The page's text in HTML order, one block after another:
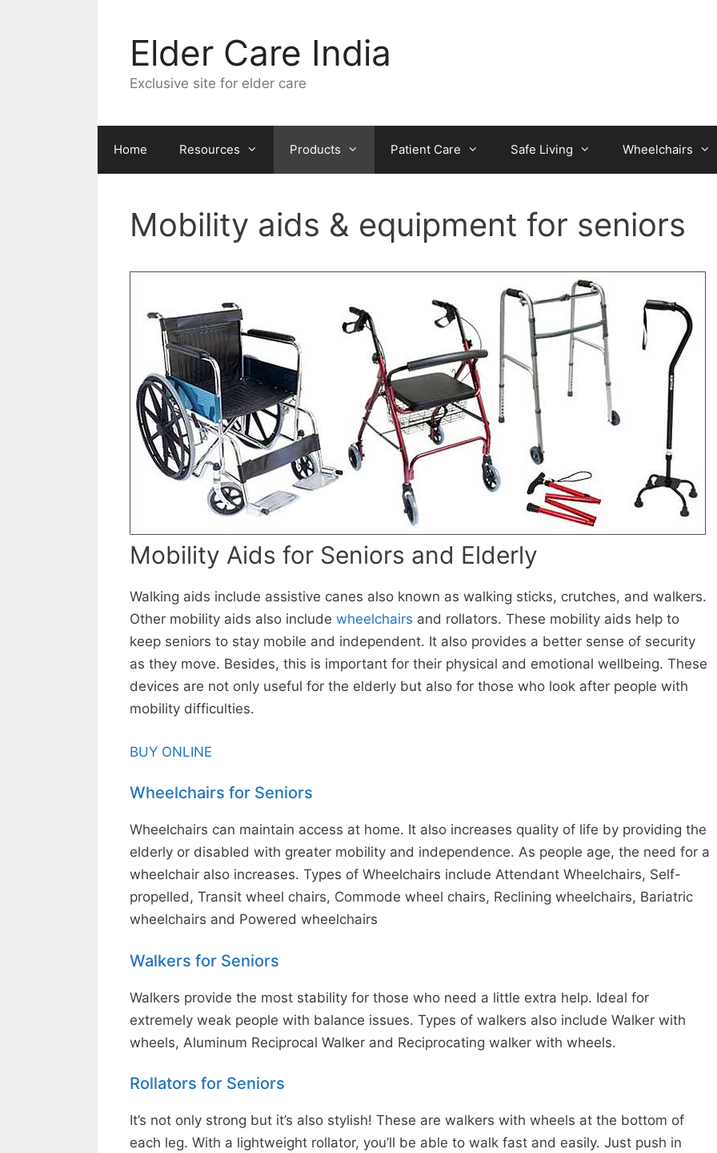
Elder Care India
Exclusive site for elder care
Home Resources Products Patient Care Safe Living Wheelchairs
Mobility aids & equipment for seniors
Mobility Aids for Seniors and Elderly
Walking aids include assistive canes also known as walking sticks, crutches, and walkers.
Other mobility aids also include wheelchairs and rollators. These mobility aids help to
keep seniors to stay mobile and independent. It also provides a better sense of security
as they move. Besides, this is important for their physical and emotional wellbeing. These
devices are not only useful for the elderly but also for those who look after people with
mobility difficulties.
BUY ONLINE
Wheelchairs for Seniors
Wheelchairs can maintain access at home. It also increases quality of life by providing the
elderly or disabled with greater mobility and independence. As people age, the need for a
wheelchair also increases. Types of Wheelchairs include Attendant Wheelchairs, Self-
propelled, Transit wheel chairs, Commode wheel chairs, Reclining wheelchairs, Bariatric
wheelchairs and Powered wheelchairs
Walkers for Seniors
Walkers provide the most stability for those who need a little extra help. Ideal for
extremely weak people with balance issues. Types of walkers also include Walker with
wheels, Aluminum Reciprocal Walker and Reciprocating walker with wheels.
Rollators for Seniors
It’s not only strong but it’s also stylish! These are walkers with wheels at the bottom of
each leg. With a lightweight rollator, you’ll be able to walk fast and easily. Just push in